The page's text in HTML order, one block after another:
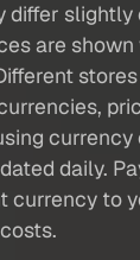
differ
are
currency
daily.
currency to